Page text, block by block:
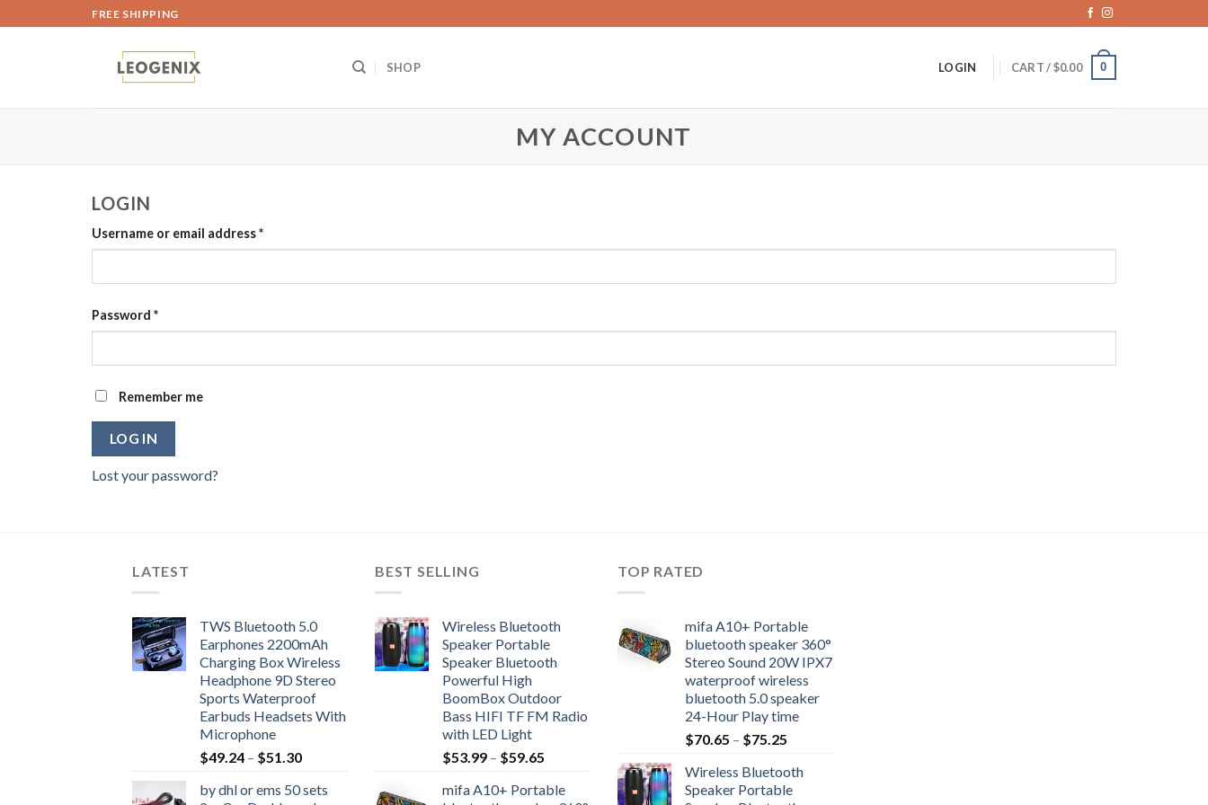
to
FREE SHIPPING
SHOP LOGIN CART /$0.00 0
MY ACCOUNT
LOGIN
Username or email address*
Password *
Remember me
LOG IN
Lost your password?
LATEST
TWS Bluetooth 5.0
Earphones 2200mAh
Charging Box Wireless
Headphone 9D Stereo
Sports Waterproof
Earbuds Headsets With
Microphone
$49.24 – $51.30Price
$49.24
by dhl or ems 50 sets
BEST SELLING
Wireless Bluetooth
Speaker Portable
Speaker Bluetooth
Powerful High
BoomBox Outdoor
Bass HIFI TF FM Radio
with LED Light
$53.99 – $59.65
$53.99
mifa A10+ Portable
TOP RATED
mifa A10+ Portable
bluetooth speaker 360°
Stereo Sound 20W IPX7
waterproof wireless
bluetooth 5.0 speaker
24-Hour Play time
$70.65 – $75.25
$70.65
through
Wireless Bluetooth
Speaker Portable